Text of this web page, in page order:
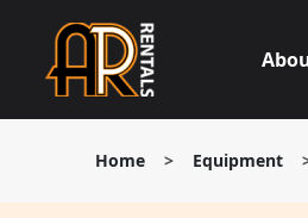
content
Home > Equipment